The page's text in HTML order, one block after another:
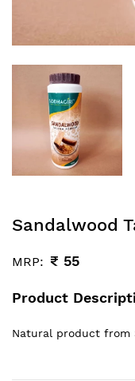
Sandalwood
MRP: ₹ 55
Product
Natural product from